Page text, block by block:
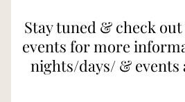
Stay tuned & check
events for more
nights/days/ & events